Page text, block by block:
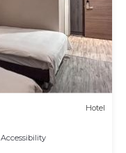
Hotel
Accessibility